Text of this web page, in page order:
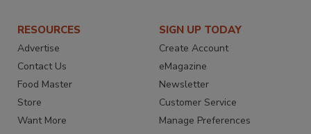
RESOURCES
Advertise
Contact Us
Food Master
Store
Want More
SIGN UP TODAY
Create Account
eMagazine
Newsletter
Customer Service
Manage Preferences